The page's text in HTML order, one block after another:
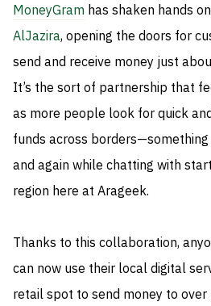
MoneyGram has shaken hands
AlJazira, opening the doors for
send and receive money just
It’s the sort of partnership that
as more people look for quick
funds across borders—something
and again while chatting with
region here at Arageek.
Thanks to this collaboration,
can now use their local digital
retail spot to send money to